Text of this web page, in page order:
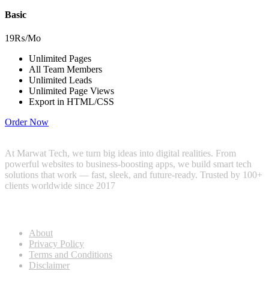
Basic
19₨/Mo
Unlimited Pages
All Team Members
Unlimited Leads
Unlimited Page Views
Export in HTML/CSS
Order Now
At Marwat Tech, we turn big ideas into digital realities. From
powerful websites to business-boosting apps, we build smart tech
solutions that work — fast, sleek, and future-ready. Trusted by 100+
clients worldwide since 2017
About
Privacy Policy
Terms and Conditions
Disclaimer